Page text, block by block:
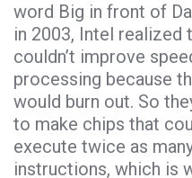
word Big in front of
in 2003, Intel realized
couldn’t improve
processing because
would burn out. So
to make chips that
execute twice as
instructions, which is